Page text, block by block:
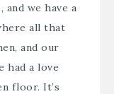
we have a
all that
and our
had a love
floor. It’s